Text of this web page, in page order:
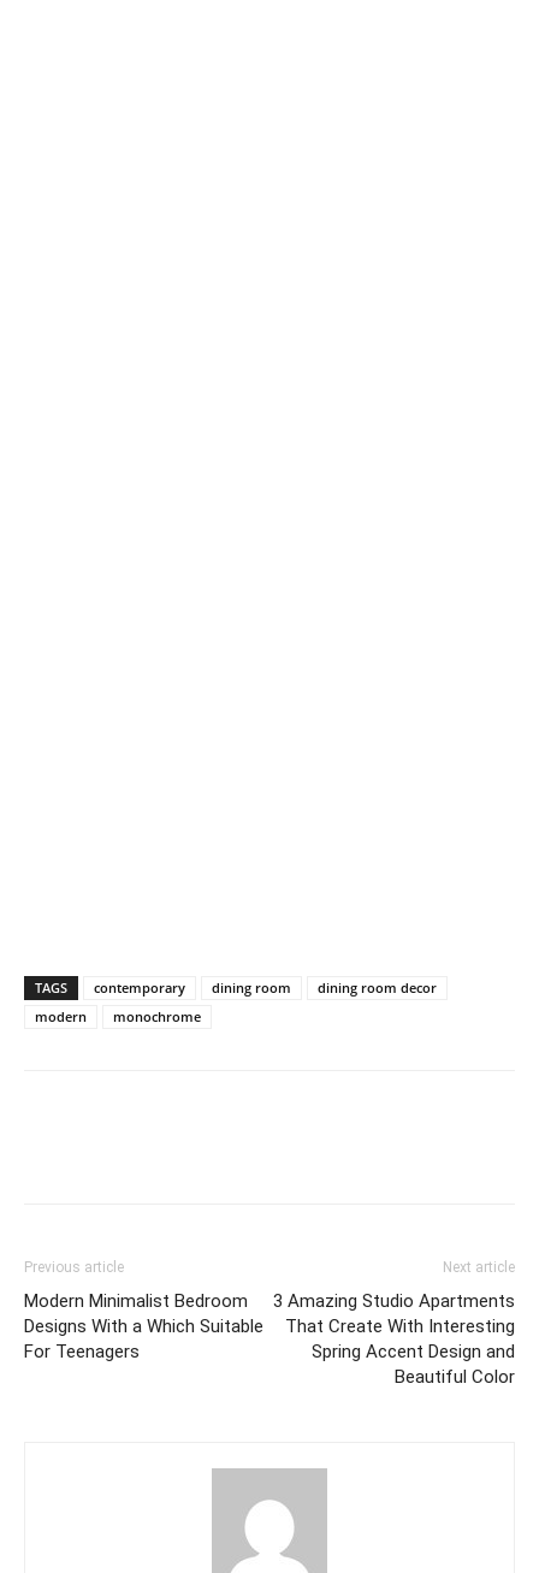
TAGS contemporary dining room
dining room decor
modern
monochrome
Previous article
Modern Minimalist Bedroom
Designs With a Which Suitable
For Teenagers
Next article
3 Amazing Studio Apartments
That Create With Interesting
Spring Accent Design and
Beautiful Color